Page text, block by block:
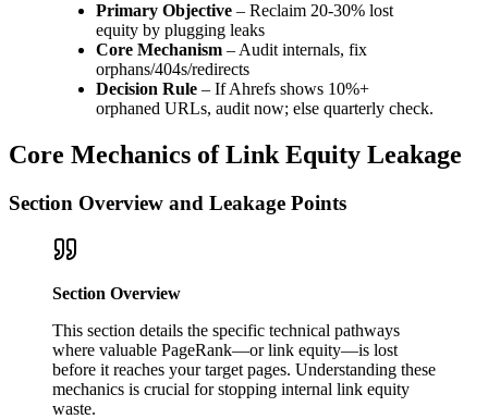
Primary Objective – Reclaim 20-30% lost
equity by plugging leaks
Core Mechanism – Audit internals, fix
orphans/404s/redirects
Decision Rule – If Ahrefs shows 10%+
orphaned URLs, audit now; else quarterly check.
Core Mechanics of Link Equity Leakage
Section Overview and Leakage Points
Section Overview
This section details the specific technical pathways
where valuable PageRank—or link equity—is lost
before it reaches your target pages. Understanding these
mechanics is crucial for stopping internal link equity
waste.